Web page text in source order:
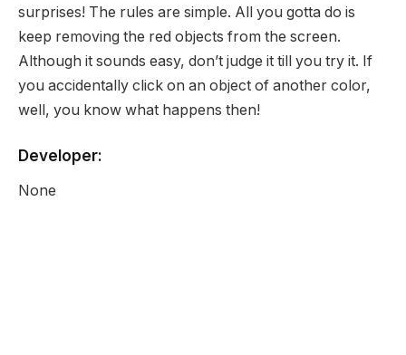
surprises! The rules are simple. All you gotta do is
keep removing the red objects from the screen.
Although it sounds easy, don’t judge it till you try it. If
you accidentally click on an object of another color,
well, you know what happens then!
Developer:
None